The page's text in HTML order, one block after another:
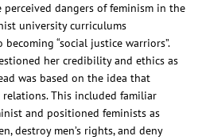
dangers of feminism in the
university curriculums
“social justice warriors”.
her credibility and ethics as
was based on the idea that
This included familiar
and positioned feminists as
destroy men’s rights, and deny